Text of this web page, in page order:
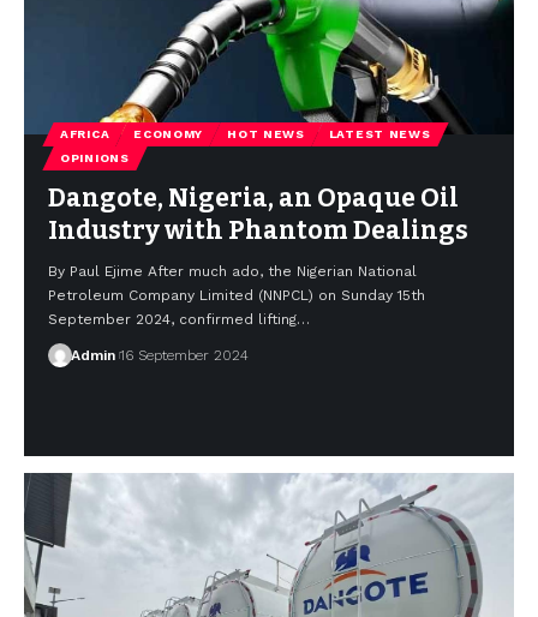
AFRICA ECONOMY HOT NEWS
LATEST NEWS
OPINIONS
Dangote, Nigeria, an Opaque Oil
Industry with Phantom Dealings
By Paul Ejime After much ado, the Nigerian National
Petroleum Company Limited (NNPCL) on Sunday 15th
September 2024, confirmed lifting…
Admin 16 September 2024